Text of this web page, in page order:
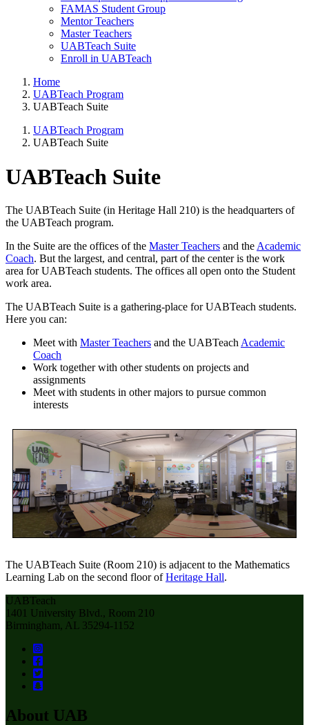
FAMAS Student Group
Mentor Teachers
Master Teachers
UABTeach Suite
Enroll in UABTeach
Home
UABTeach Program
UABTeach Suite
UABTeach Program
UABTeach Suite
UABTeach Suite
The UABTeach Suite (in Heritage Hall 210) is the headquarters of
the UABTeach program.
In the Suite are the offices of the Master Teachers and the Academic
Coach. But the largest, and central, part of the center is the work
area for UABTeach students. The offices all open onto the Student
work area.
The UABTeach Suite is a gathering-place for UABTeach students.
Here you can:
Meet with Master Teachers and the UABTeach Academic
Coach
Work together with other students on projects and
assignments
Meet with students in other majors to pursue common
interests
The UABTeach Suite (Room 210) is adjacent to the Mathematics
Learning Lab on the second floor ofHeritage Hall.
UABTeach
1401 University Blvd., Room 210
Birmingham, AL 35294-1152
About UAB